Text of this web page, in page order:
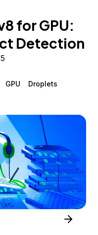
for GPU:
Detection
GPU Droplets